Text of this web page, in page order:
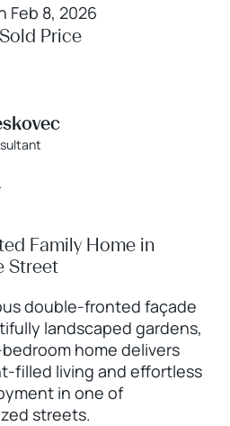
Feb 8, 2026
Price
Family Home in
Street
double-fronted façade
landscaped gardens,
home delivers
filled living and effortless
in one of
streets.